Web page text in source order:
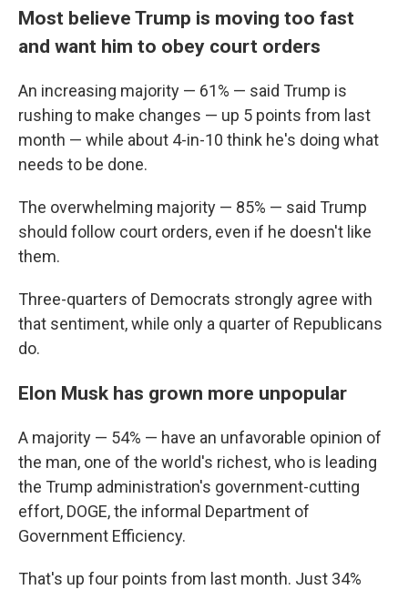
Most believe Trump is moving too fast
and want him to obey court orders
An increasing majority — 61% — said Trump is
rushing to make changes — up 5 points from last
month — while about 4-in-10 think he's doing what
needs to be done.
The overwhelming majority — 85% — said Trump
should follow court orders, even if he doesn't like
them.
Three-quarters of Democrats strongly agree with
that sentiment, while only a quarter of Republicans
do.
Elon Musk has grown more unpopular
A majority — 54% — have an unfavorable opinion of
the man, one of the world's richest, who is leading
the Trump administration's government-cutting
effort, DOGE, the informal Department of
Government Efficiency.
That's up four points from last month. Just 34%